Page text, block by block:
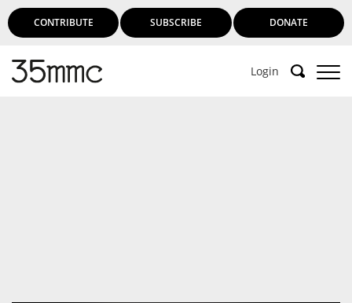
CONTRIBUTE SUBSCRIBE DONATE
Login